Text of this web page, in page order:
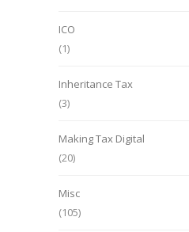
ICO
(1)
Inheritance Tax
(3)
Making Tax Digital
(20)
Misc
(105)